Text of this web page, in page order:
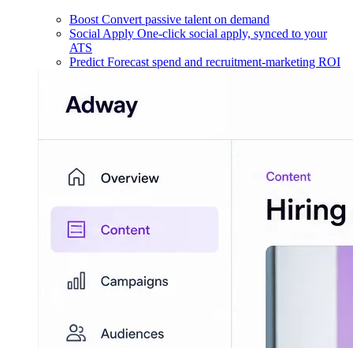
Boost Convert passive talent on demand
Social Apply One-click social apply, synced to your
ATS
Predict Forecast spend and recruitment-marketing ROI